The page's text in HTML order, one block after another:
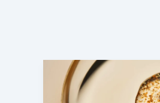
What
is
24K